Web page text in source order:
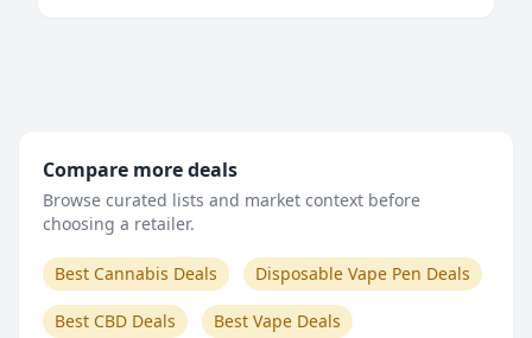
Compare more deals
Browse curated lists and market context before
choosing a retailer.
Best Cannabis Deals Disposable Vape Pen Deals
Best CBD Deals Best Vape Deals